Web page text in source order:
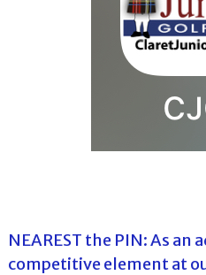
NEAREST the PIN: As an
competitive element at